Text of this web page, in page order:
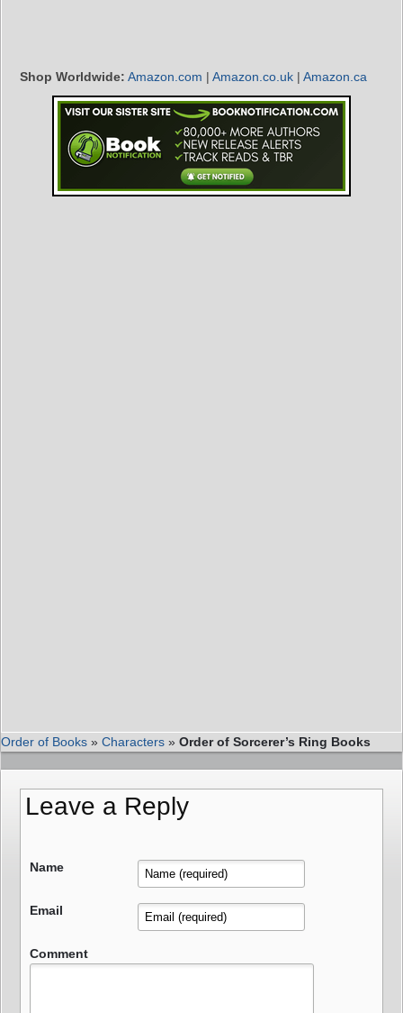
Shop Worldwide: Amazon.com | Amazon.co.uk | Amazon.ca
Order of Books » Characters » Order of Sorcerer’s Ring Books
Leave a Reply
Name
Email
Comment